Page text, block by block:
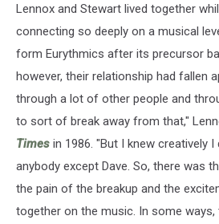
Lennox and Stewart lived together
connecting so deeply on a musical
form Eurythmics after its precursor
however, their relationship had fallen
through a lot of other people and
to sort of break away from that,"
Times in 1986. "But I knew creatively
anybody except Dave. So, there was
the pain of the breakup and the
together on the music. In some